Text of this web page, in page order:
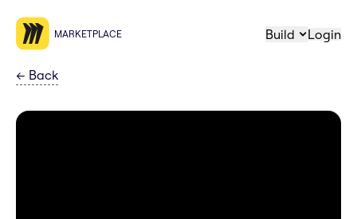
MARKETPLACE Build Login
← Back